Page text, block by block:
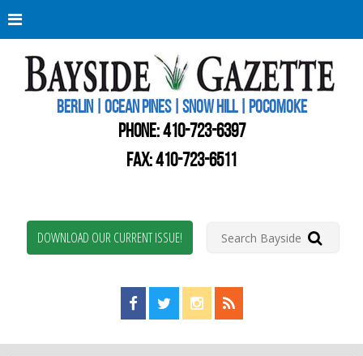
BERLIN | OCEAN PINES | SNOW HILL | POCOMOKE
PHONE:410-723-6397
FAX: 410-723-6511
DOWNLOAD OUR CURRENT ISSUE!
Find us on Facebook!
Visit us on Twitter!
View us on Instagram!
View our RSS Feed!